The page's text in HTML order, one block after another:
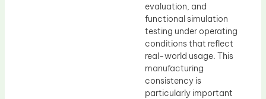
evaluation, and
functional simulation
testing under operating
conditions that reflect
real-world usage. This
manufacturing
consistency is
particularly important